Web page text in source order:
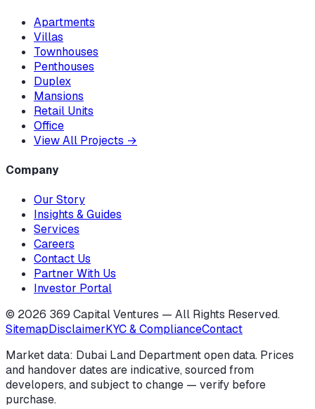
Apartments
Villas
Townhouses
Penthouses
Duplex
Mansions
Retail Units
Office
View All Projects →
Company
Our Story
Insights & Guides
Services
Careers
Contact Us
Partner With Us
Investor Portal
© 2026 369 Capital Ventures — All Rights Reserved.
SitemapDisclaimerKYC & ComplianceContact
Market data: Dubai Land Department open data. Prices
and handover dates are indicative, sourced from
developers, and subject to change — verify before
purchase.